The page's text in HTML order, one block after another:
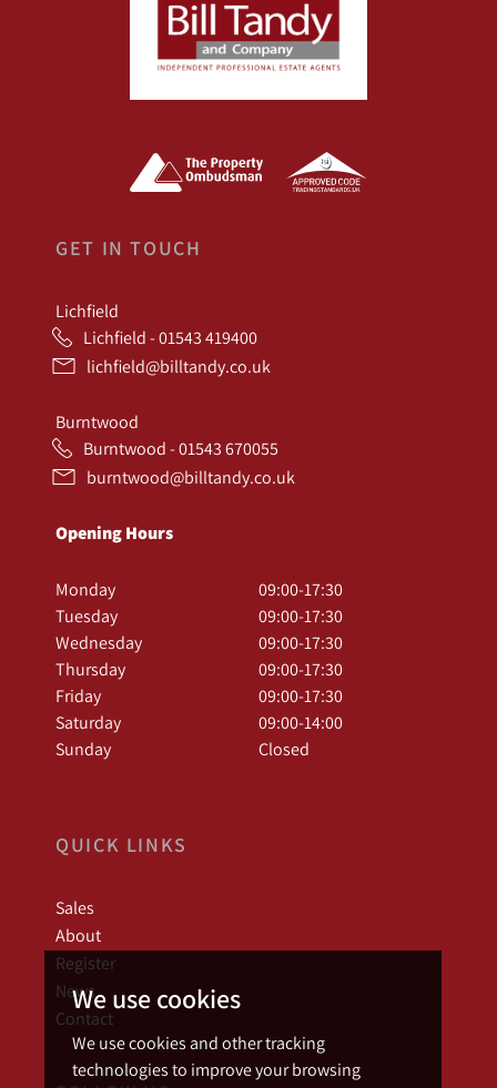
We use cookies
We use cookies and other tracking
technologies to improve your browsing
GET IN TOUCH
Lichfield
Lichfield - 01543 419400
lichfield@billtandy.co.uk
Burntwood
Burntwood - 01543 670055
burntwood@billtandy.co.uk
Opening Hours
Monday
09:00-17:30
Tuesday
09:00-17:30
Wednesday
09:00-17:30
Thursday
09:00-17:30
Friday
09:00-17:30
Saturday
09:00-14:00
Sunday
Closed
QUICK LINKS
Sales
About
Register
News
Contact